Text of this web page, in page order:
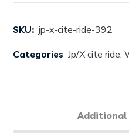
SKU: jp-x-cite-ride-392
Categories Jp/X cite ride,